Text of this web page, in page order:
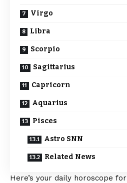
Virgo
Libra
Scorpio
Sagittarius
Capricorn
Aquarius
Pisces
Astro SNN
Related News
Here’s your daily horoscope for